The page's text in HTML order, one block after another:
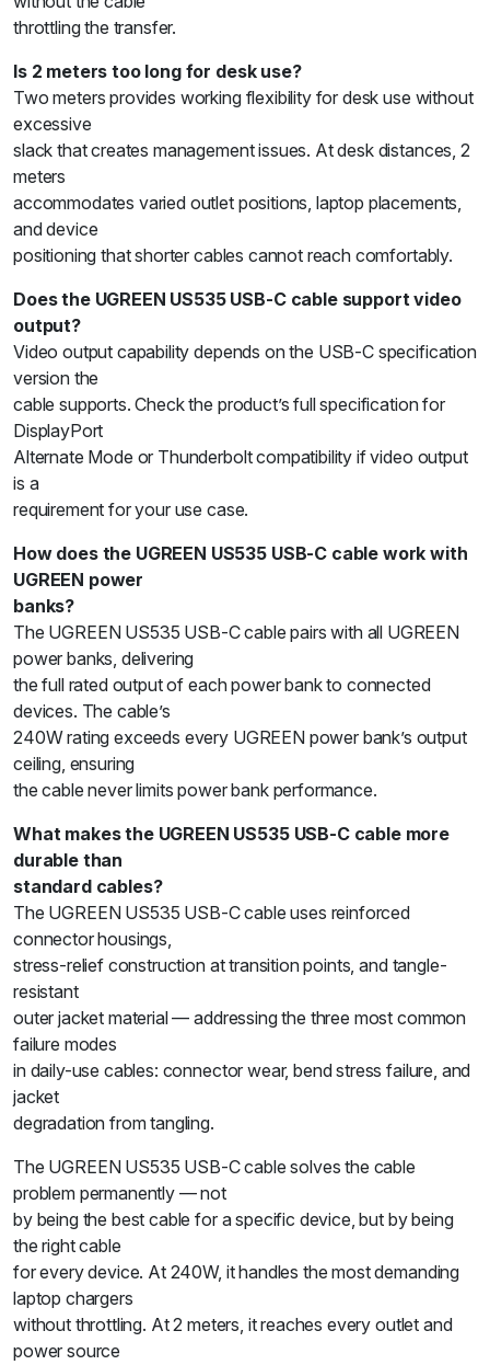
throttling the transfer.
Is 2 meters too long for desk use?
Two meters provides working flexibility for desk use without
excessive
slack that creates management issues. At desk distances, 2
meters
accommodates varied outlet positions, laptop placements,
and device
positioning that shorter cables cannot reach comfortably.
Does the UGREEN US535 USB-C cable support video
output?
Video output capability depends on the USB-C specification
version the
cable supports. Check the product’s full specification for
DisplayPort
Alternate Mode or Thunderbolt compatibility if video output
is a
requirement for your use case.
How does the UGREEN US535 USB-C cable work with
UGREEN power
banks?
The UGREEN US535 USB-C cable pairs with all UGREEN
power banks, delivering
the full rated output of each power bank to connected
devices. The cable’s
240W rating exceeds every UGREEN power bank’s output
ceiling, ensuring
the cable never limits power bank performance.
What makes the UGREEN US535 USB-C cable more
durable than
standard cables?
The UGREEN US535 USB-C cable uses reinforced
connector housings,
stress-relief construction at transition points, and tangle-
resistant
outer jacket material — addressing the three most common
failure modes
in daily-use cables: connector wear, bend stress failure, and
jacket
degradation from tangling.
The UGREEN US535 USB-C cable solves the cable
problem permanently — not
by being the best cable for a specific device, but by being
the right cable
for every device. At 240W, it handles the most demanding
laptop chargers
without throttling. At 2 meters, it reaches every outlet and
power source